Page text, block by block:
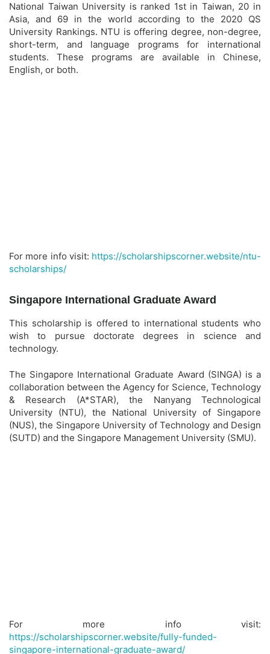
National Taiwan University is ranked 1st in Taiwan, 20 in
Asia, and 69 in the world according to the 2020 QS
University Rankings. NTU is offering degree, non-degree,
short-term, and language programs for international
students. These programs are available in Chinese,
English, or both.
For more info visit: https://scholarshipscorner.website/ntu-
scholarships/
Singapore International Graduate Award
This scholarship is offered to international students who
wish to pursue doctorate degrees in science and
technology.
The Singapore International Graduate Award (SINGA) is a
collaboration between the Agency for Science, Technology
& Research (A*STAR), the Nanyang Technological
University (NTU), the National University of Singapore
(NUS), the Singapore University of Technology and Design
(SUTD) and the Singapore Management University (SMU).
For more info visit:
https://scholarshipscorner.website/fully-funded-
singapore-international-graduate-award/